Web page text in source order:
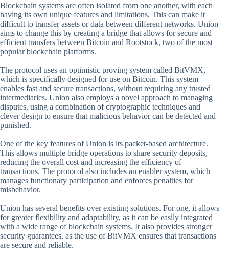
Blockchain systems are often isolated from one another, with each
having its own unique features and limitations. This can make it
difficult to transfer assets or data between different networks. Union
aims to change this by creating a bridge that allows for secure and
efficient transfers between Bitcoin and Rootstock, two of the most
popular blockchain platforms.
The protocol uses an optimistic proving system called BitVMX,
which is specifically designed for use on Bitcoin. This system
enables fast and secure transactions, without requiring any trusted
intermediaries. Union also employs a novel approach to managing
disputes, using a combination of cryptographic techniques and
clever design to ensure that malicious behavior can be detected and
punished.
One of the key features of Union is its packet-based architecture.
This allows multiple bridge operations to share security deposits,
reducing the overall cost and increasing the efficiency of
transactions. The protocol also includes an enabler system, which
manages functionary participation and enforces penalties for
misbehavior.
Union has several benefits over existing solutions. For one, it allows
for greater flexibility and adaptability, as it can be easily integrated
with a wide range of blockchain systems. It also provides stronger
security guarantees, as the use of BitVMX ensures that transactions
are secure and reliable.